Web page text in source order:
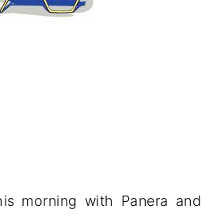
morning with Panera and